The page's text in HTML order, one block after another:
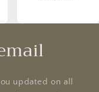
updated on all